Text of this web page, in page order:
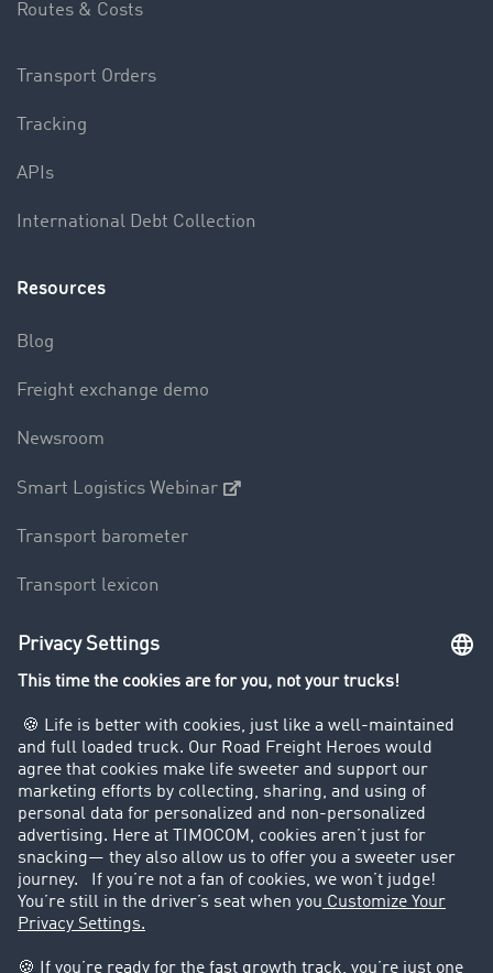
Routes & Costs
Transport Orders
Tracking
APIs
International Debt Collection
Resources
Blog
Freight exchange demo
Newsroom
Smart Logistics Webinar
Transport barometer
Transport lexicon
Truck driving bans
Customers recruit customers
Success Stories
Legal
Legal notice